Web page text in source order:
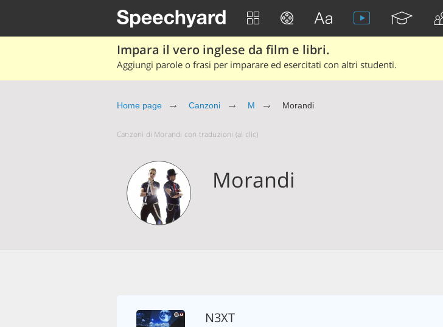
Impara il vero inglese da film e libri.
Aggiungi parole o frasi per imparare ed esercitati con altri studenti.
Home page Canzoni M Morandi
Canzoni di Morandi con traduzioni (al clic)
Morandi
N3XT